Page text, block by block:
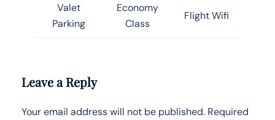
Valet
Parking
Economy
Class
Flight Wifi
Leave a Reply
Your email address will not be published. Required